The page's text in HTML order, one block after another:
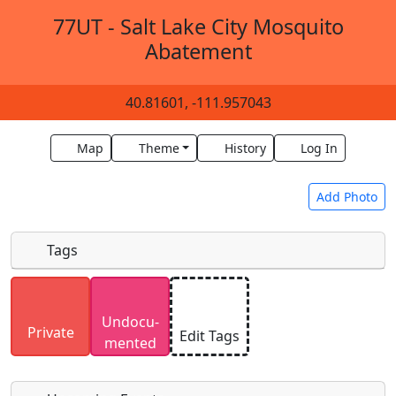
77UT - Salt Lake City Mosquito
Abatement
40.81601, -111.957043
Map Theme History Log In
Add Photo
Uploaded photos will be licensed under a
SA 4.0 license. Please only upload photos you
have the rights to use.
Tags
Private
Undocu­
mented
Edit Tags